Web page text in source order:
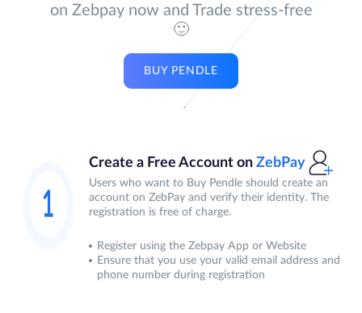
on Zebpay now and Trade stress-free
🙂
BUY PENDLE
Create a Free Account on ZebPay
Users who want to Buy Pendle should create an
account on ZebPay and verify their identity. The
registration is free of charge.
Register using the Zebpay App or Website
Ensure that you use your valid email address and
phone number during registration